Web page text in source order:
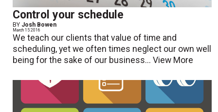
Control your schedule
BY Josh Bowen
March 15 2016
We teach our clients that value of time and
scheduling, yet we often times neglect our own well
being for the sake of our business...View More